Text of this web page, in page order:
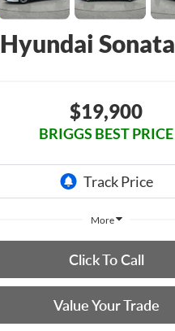
Hyundai Sonata
$19,900
BRIGGS BEST PRICE
More
Click To Call
Value Your Trade